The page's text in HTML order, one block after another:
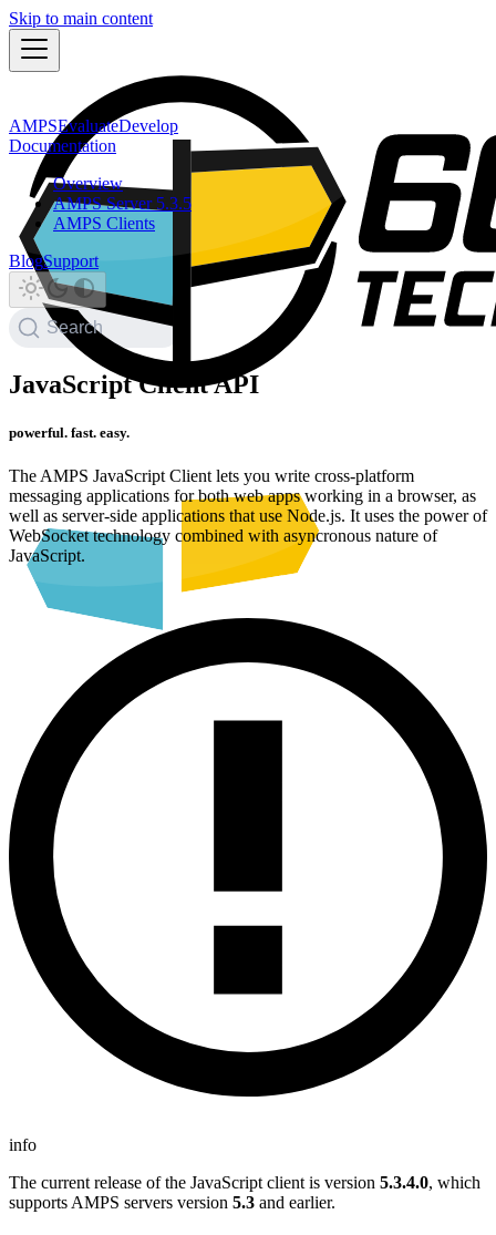
Skip to main content
AMPSEvaluateDevelop
Documentation
Overview
AMPS Server 5.3.5
AMPS Clients
BlogSupport
Search
JavaScript Client API
powerful. fast. easy.
The AMPS JavaScript Client lets you write cross-platform
messaging applications for both web apps working in a browser, as
well as server-side applications that use Node.js. It uses the power of
WebSocket technology combined with asyncronous nature of
JavaScript.
info
The current release of the JavaScript client is version 5.3.4.0, which
supports AMPS servers version 5.3 and earlier.